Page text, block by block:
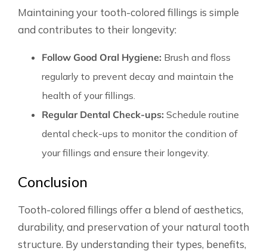
Maintaining your tooth-colored fillings is simple
and contributes to their longevity:
Follow Good Oral Hygiene: Brush and floss
regularly to prevent decay and maintain the
health of your fillings.
Regular Dental Check-ups: Schedule routine
dental check-ups to monitor the condition of
your fillings and ensure their longevity.
Conclusion
Tooth-colored fillings offer a blend of aesthetics,
durability, and preservation of your natural tooth
structure. By understanding their types, benefits,